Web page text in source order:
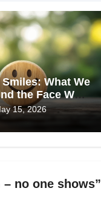
What We
the Face We
15, 2026
no one shows”